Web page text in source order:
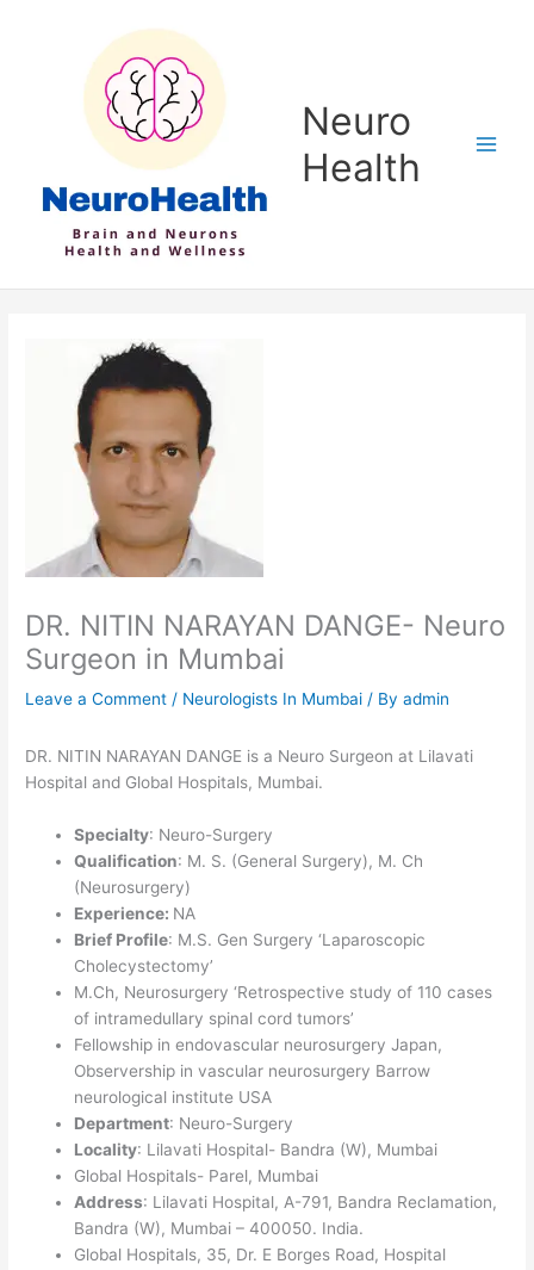
Neuro
Health
DR. NITIN NARAYAN DANGE- Neuro
Surgeon in Mumbai
Leave a Comment / Neurologists In Mumbai / Byadmin
DR. NITIN NARAYAN DANGE is a Neuro Surgeon at Lilavati
Hospital and Global Hospitals, Mumbai.
Specialty: Neuro-Surgery
Qualification: M. S. (General Surgery), M. Ch
(Neurosurgery)
Experience: NA
Brief Profile: M.S. Gen Surgery ‘Laparoscopic
Cholecystectomy’
M.Ch, Neurosurgery ‘Retrospective study of 110 cases
of intramedullary spinal cord tumors’
Fellowship in endovascular neurosurgery Japan,
Observership in vascular neurosurgery Barrow
neurological institute USA
Department: Neuro-Surgery
Locality: Lilavati Hospital- Bandra (W), Mumbai
Global Hospitals- Parel, Mumbai
Address: Lilavati Hospital, A-791, Bandra Reclamation,
Bandra (W), Mumbai – 400050. India.
Global Hospitals, 35, Dr. E Borges Road, Hospital